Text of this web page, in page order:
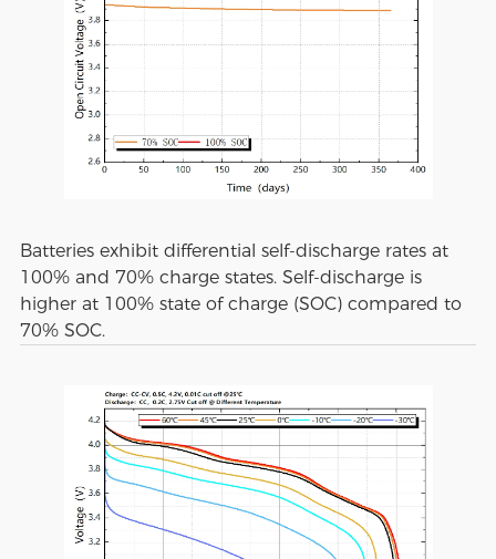
Batteries exhibit differential self-discharge rates at
100% and 70% charge states. Self-discharge is
higher at 100% state of charge (SOC) compared to
70% SOC.